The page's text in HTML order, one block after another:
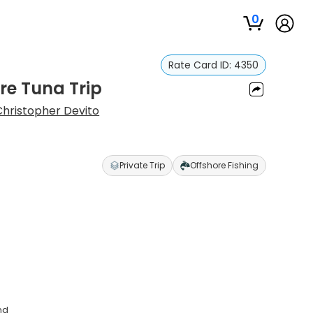
0
Rate Card ID: 4350
Tuna Trip
Devito
Private Trip Offshore Fishing